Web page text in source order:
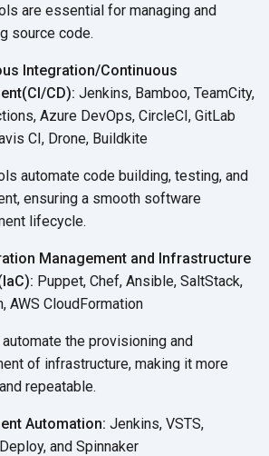
are essential for managing and
source code.
Integration/Continuous
CD): Jenkins, Bamboo, TeamCity,
Azure DevOps, CircleCI, GitLab
CI, Drone, Buildkite
automate code building, testing, and
ensuring a smooth software
lifecycle.
Management and Infrastructure
Puppet, Chef, Ansible, SaltStack,
AWS CloudFormation
the provisioning and
of infrastructure, making it more
and repeatable.
Automation: Jenkins, VSTS,
and Spinnaker